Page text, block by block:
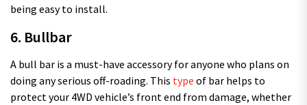
being easy to install.
6. Bullbar
A bull bar is a must-have accessory for anyone who plans on
doing any serious off-roading. This type of bar helps to
protect your 4WD vehicle’s front end from damage, whether